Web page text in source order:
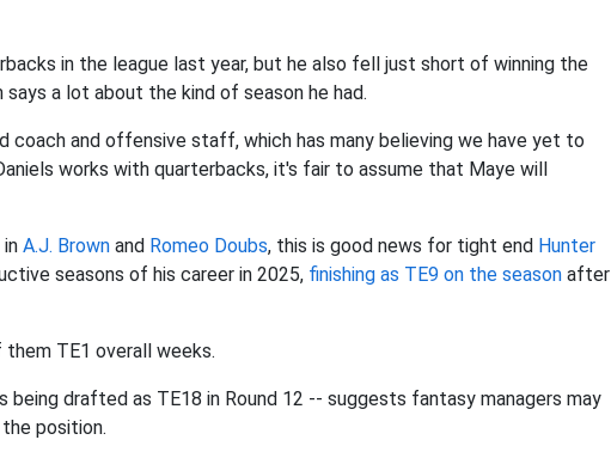
in the league last year, but he also fell just short of winning the
says a lot about the kind of season he had.
coach and offensive staff, which has many believing we have yet to
works with quarterbacks, it's fair to assume that Maye will
A.J. Brown and Romeo Doubs, this is good news for tight end Hunter
seasons of his career in 2025, finishing as TE9 on the season after
TE1 overall weeks.
drafted as TE18 in Round 12 -- suggests fantasy managers may
position.